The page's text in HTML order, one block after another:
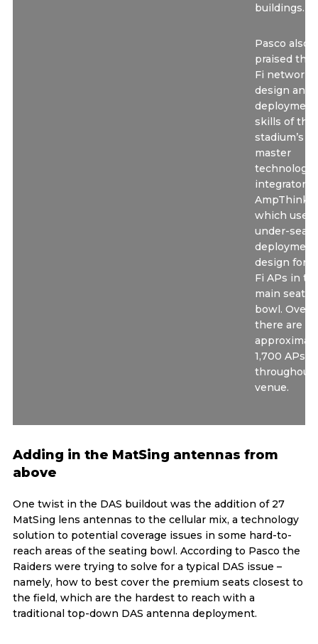
buildings.”
Pasco also
praised the
Fi network
design and
deployment
skills of the
stadium’s
master
technology
integrator
AmpThink,
which used
under-seat
deployment
design for
Fi APs in
main
bowl.
there are
1,700 APs
throughout
venue.
Adding in the MatSing antennas from
above
One twist in the DAS buildout was the addition of 27
MatSing lens antennas to the cellular mix, a technology
solution to potential coverage issues in some hard-to-
reach areas of the seating bowl. According to Pasco the
Raiders were trying to solve for a typical DAS issue –
namely, how to best cover the premium seats closest to
the field, which are the hardest to reach with a
traditional top-down DAS antenna deployment.